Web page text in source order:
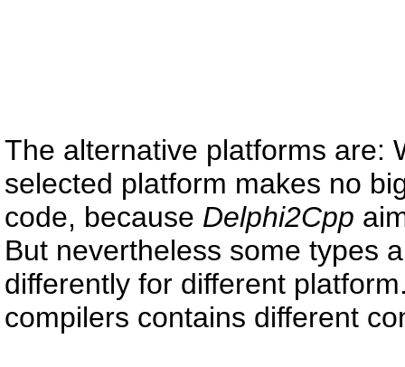
The alternative platforms are:
selected platform makes no
code, because Delphi2Cpp
But nevertheless some types
differently for different
compilers contains different